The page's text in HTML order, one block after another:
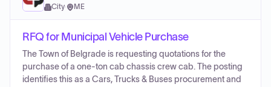
City· ME
RFQ for Municipal Vehicle Purchase
The Town of Belgrade is requesting quotations for the
purchase of a one-ton cab chassis crew cab. The posting
identifies this as a Cars, Trucks & Buses procurement and